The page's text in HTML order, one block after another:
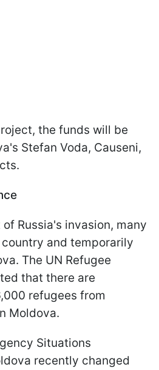
the funds will be
Stefan Voda, Causeni,
Russia's invasion, many
and temporarily
The UN Refugee
that there are
refugees from
Moldova.
Situations
recently changed